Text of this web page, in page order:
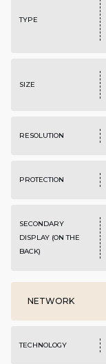
TYPE
SIZE
RESOLUTION
PROTECTION
SECONDARY
DISPLAY (ON THE
BACK)
NETWORK
TECHNOLOGY